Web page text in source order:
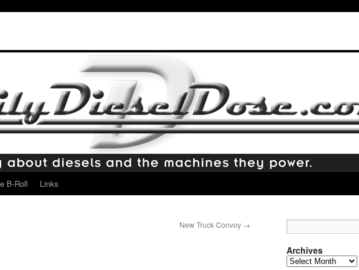
B-Roll Links
New Truck Convoy →
Archives
Archives